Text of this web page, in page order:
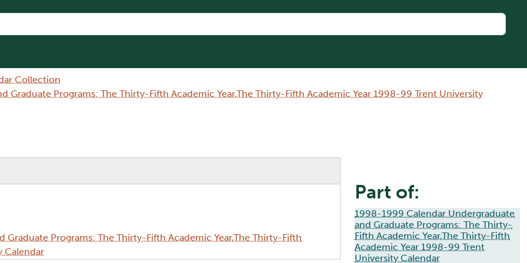
Collection
Graduate Programs: The Thirty-Fifth Academic Year,The Thirty-Fifth Academic Year 1998-99 Trent University
Programs: The Thirty-Fifth Academic Year,The Thirty-Fifth
Calendar
Part of:
1998-1999 Calendar Undergraduate
and Graduate Programs: The Thirty-
Fifth Academic Year,The Thirty-Fifth
Academic Year 1998-99 Trent
University Calendar